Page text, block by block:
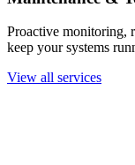
Proactive monitoring,
keep your systems
View all services